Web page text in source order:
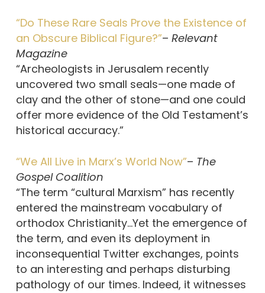
“Do These Rare Seals Prove the Existence of
an Obscure Biblical Figure?”– Relevant
Magazine
“Archeologists in Jerusalem recently
uncovered two small seals—one made of
clay and the other of stone—and one could
offer more evidence of the Old Testament’s
historical accuracy.”
“We All Live in Marx’s World Now”– The
Gospel Coalition
“The term “cultural Marxism” has recently
entered the mainstream vocabulary of
orthodox Christianity…Yet the emergence of
the term, and even its deployment in
inconsequential Twitter exchanges, points
to an interesting and perhaps disturbing
pathology of our times. Indeed, it witnesses